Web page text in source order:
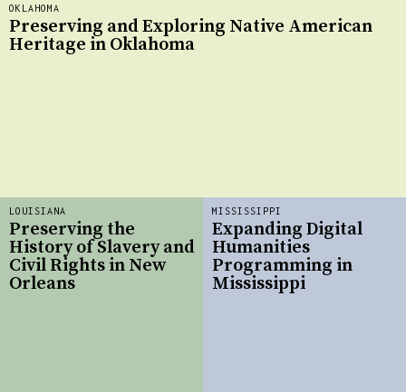
OKLAHOMA
Preserving and Exploring Native American
Heritage in Oklahoma
LOUISIANA
Preserving the
History of Slavery and
Civil Rights in New
Orleans
MISSISSIPPI
Expanding Digital
Humanities
Programming in
Mississippi